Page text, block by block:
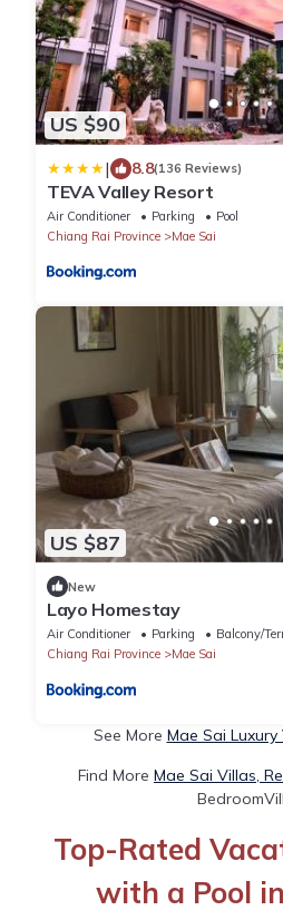
US $90
| 8.8(136 Reviews)
TEVA Valley Resort
Air Conditioner Parking
Pool
Chiang Rai Province
Mae Sai
US $87
New
Layo Homestay
Air Conditioner Parking
Balcony/
Chiang Rai Province
Mae Sai
See More Mae Sai
Find More Mae Sai Villas,
Top-Rated
with a Pool